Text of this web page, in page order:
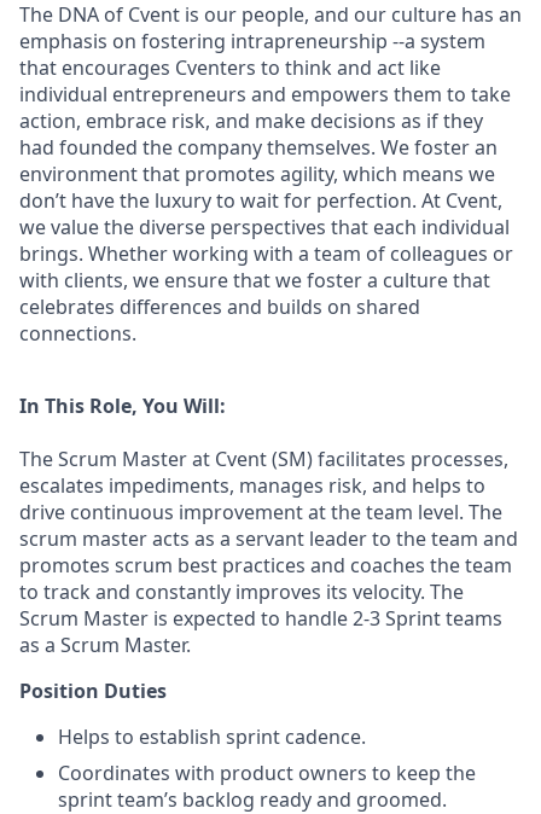
The DNA of Cvent is our people, and our culture has an
emphasis on fostering intrapreneurship --a system
that encourages Cventers to think and act like
individual entrepreneurs and empowers them to take
action, embrace risk, and make decisions as if they
had founded the company themselves. We foster an
environment that promotes agility, which means we
don’t have the luxury to wait for perfection. At Cvent,
we value the diverse perspectives that each individual
brings. Whether working with a team of colleagues or
with clients, we ensure that we foster a culture that
celebrates differences and builds on shared
connections.
In This Role, You Will:
The Scrum Master at Cvent (SM) facilitates processes,
escalates impediments, manages risk, and helps to
drive continuous improvement at the team level. The
scrum master acts as a servant leader to the team and
promotes scrum best practices and coaches the team
to track and constantly improves its velocity. The
Scrum Master is expected to handle 2-3 Sprint teams
as a Scrum Master.
Position Duties
Helps to establish sprint cadence.
Coordinates with product owners to keep the
sprint team’s backlog ready and groomed.